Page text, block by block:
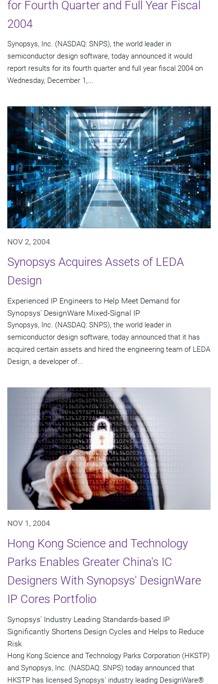
for Fourth Quarter and Full Year Fiscal
2004
Synopsys, Inc. (NASDAQ: SNPS), the world leader in
semiconductor design software, today announced it would
report results for its fourth quarter and full year fiscal 2004 on
Wednesday, December 1,...
NOV 2, 2004
Synopsys Acquires Assets of LEDA
Design
Experienced IP Engineers to Help Meet Demand for
Synopsys' DesignWare Mixed-Signal IP
Synopsys, Inc. (NASDAQ: SNPS), the world leader in
semiconductor design software, today announced that it has
acquired certain assets and hired the engineering team of LEDA
Design, a developer of...
NOV 1, 2004
Hong Kong Science and Technology
Parks Enables Greater China's IC
Designers With Synopsys' DesignWare
IP Cores Portfolio
Synopsys' Industry Leading Standards-based IP
Significantly Shortens Design Cycles and Helps to Reduce
Risk
Hong Kong Science and Technology Parks Corporation (HKSTP)
and Synopsys, Inc. (NASDAQ: SNPS) today announced that
HKSTP has licensed Synopsys' industry leading DesignWare®